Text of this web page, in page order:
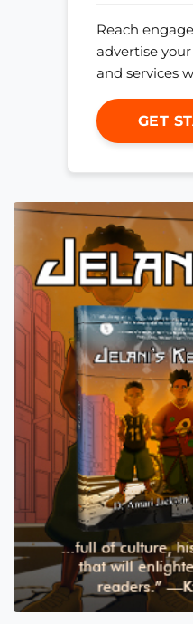
Reach
advertise
and services
GET